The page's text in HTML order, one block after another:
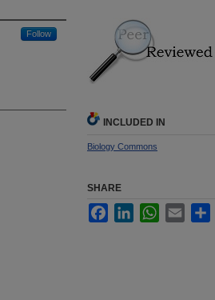
Follow
INCLUDED IN
Biology Commons
SHARE
FacebookLinkedInWhatsApp
Email